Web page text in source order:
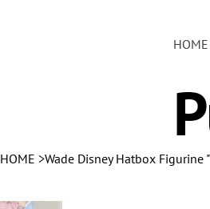
HOME
HOME >Wade Disney Hatbox Figurine